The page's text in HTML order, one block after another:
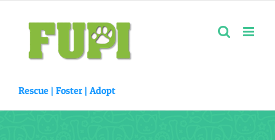
content
Rescue | Foster | Adopt